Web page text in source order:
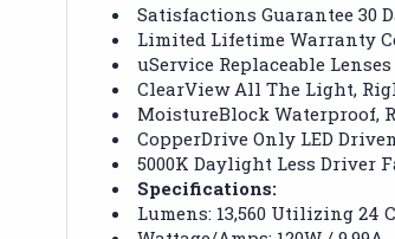
Satisfactions Guarantee 30
Limited Lifetime Warranty
uService Replaceable
ClearView All The Light,
MoistureBlock Waterproof,
CopperDrive Only LED
5000K Daylight Less Driver
Specifications:
Lumens: 13,560 Utilizing 24